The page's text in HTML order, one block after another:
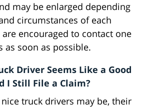
may be enlarged depending
circumstances of each
are encouraged to contact one
as soon as possible.
Driver Seems Like a Good
I Still File a Claim?
truck drivers may be, their